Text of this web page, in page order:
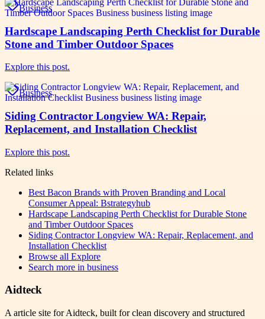
Business
Hardscape Landscaping Perth Checklist for Durable
Stone and Timber Outdoor Spaces
Explore this post.
Business
Siding Contractor Longview WA: Repair,
Replacement, and Installation Checklist
Explore this post.
Related links
Best Bacon Brands with Proven Branding and Local
Consumer Appeal: Bstrategyhub
Hardscape Landscaping Perth Checklist for Durable Stone
and Timber Outdoor Spaces
Siding Contractor Longview WA: Repair, Replacement, and
Installation Checklist
Browse all Explore
Search more in business
Aidteck
A article site for Aidteck, built for clean discovery and structured